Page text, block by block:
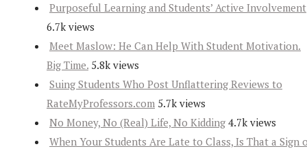
Purposeful Learning and Students’ Active Involvement
6.7k views
Meet Maslow: He Can Help With Student Motivation.
Big Time. 5.8k views
Suing Students Who Post Unflattering Reviews to
RateMyProfessors.com 5.7k views
No Money, No (Real) Life, No Kidding 4.7k views
When Your Students Are Late to Class, Is That a Sign